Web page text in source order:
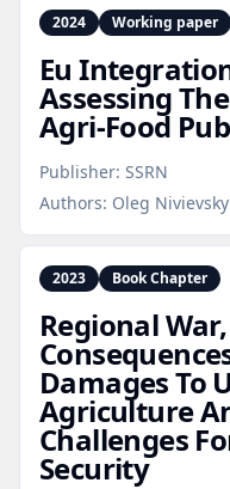
2024 Working paper
Eu
Assessing
Agri‑Food
Publisher: SSRN
Authors: Oleg
2023 Book Chapter
Regional
Damages To
Agriculture
Challenges
Security